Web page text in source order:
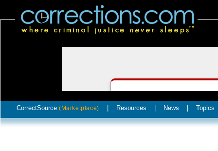
CorrectSource (Marketplace) Resources News Topics